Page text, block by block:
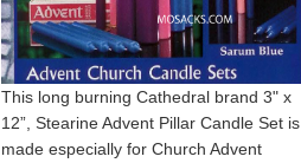
This long burning Cathedral brand 3" x
12”, Stearine Advent Pillar Candle Set is
made especially for Church Advent